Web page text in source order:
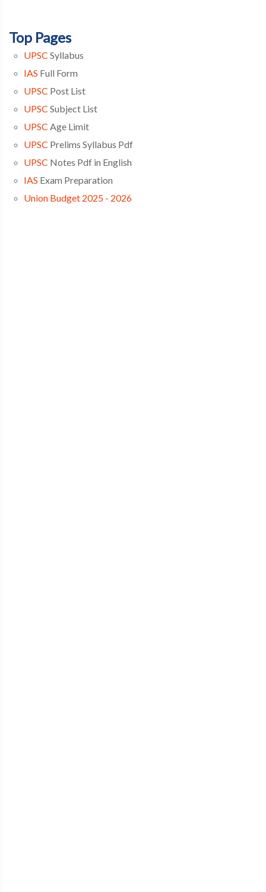
Top Pages
UPSC Syllabus
IAS Full Form
UPSC Post List
UPSC Subject List
UPSC Age Limit
UPSC Prelims Syllabus Pdf
UPSC Notes Pdf in English
IAS Exam Preparation
Union Budget 2025 - 2026